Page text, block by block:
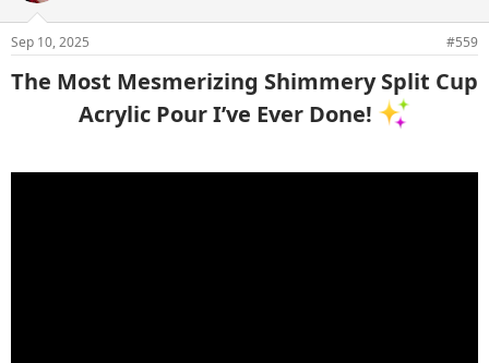
Sep 10, 2025 #559
The Most Mesmerizing Shimmery Split Cup
Acrylic Pour I’ve Ever Done!